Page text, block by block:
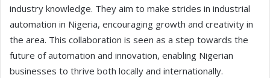
industry knowledge. They aim to make strides in industrial
automation in Nigeria, encouraging growth and creativity in
the area. This collaboration is seen as a step towards the
future of automation and innovation, enabling Nigerian
businesses to thrive both locally and internationally.